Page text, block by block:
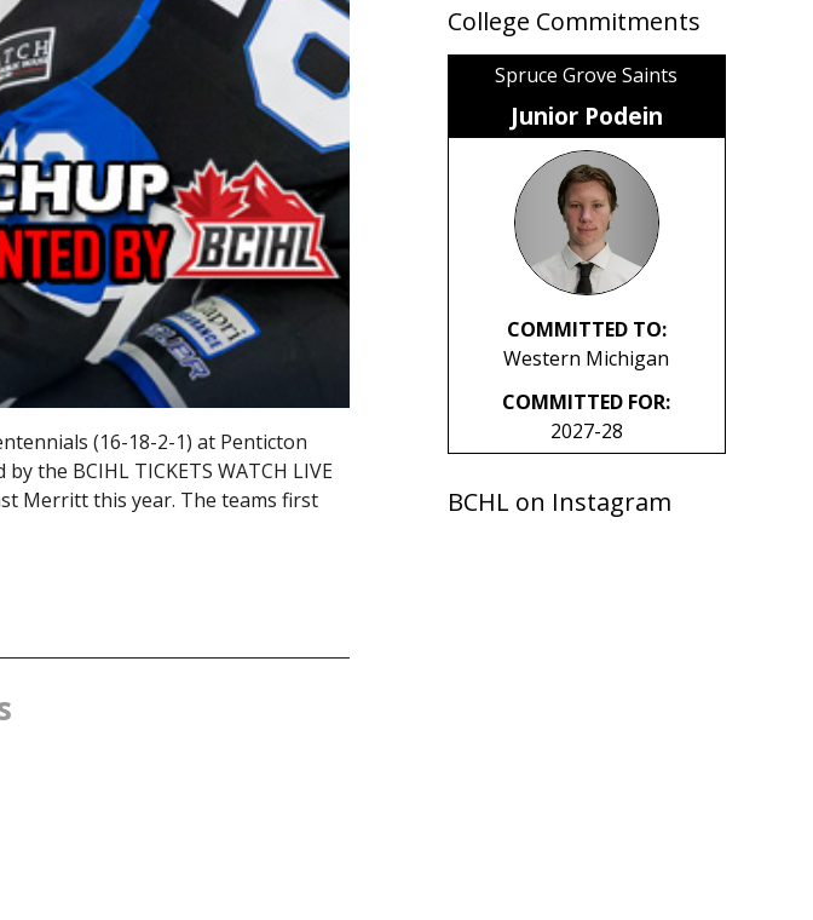
(16-18-2-1) at Penticton
the BCIHL TICKETS WATCH LIVE
Merritt this year. The teams first
College Commitments
Spruce Grove Saints
Junior Podein
COMMITTED TO:
Western Michigan
COMMITTED FOR:
2027-28
BCHL on Instagram